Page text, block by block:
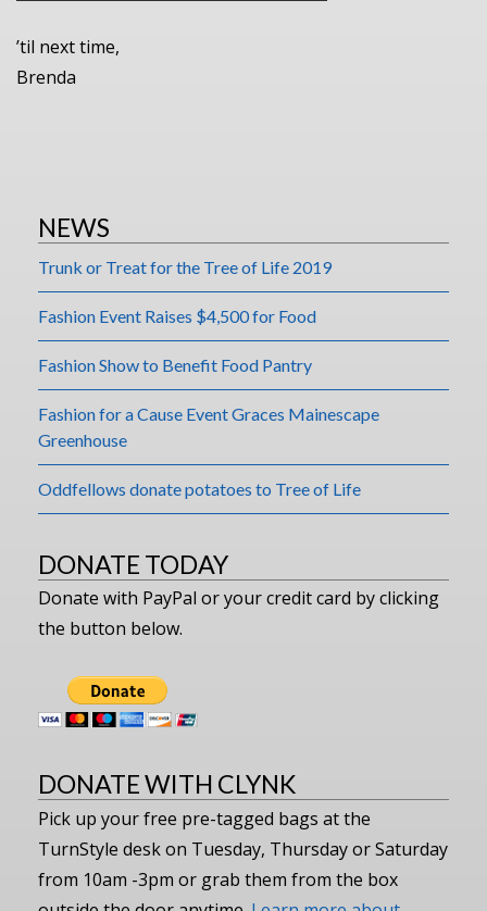
’til next time,
Brenda
NEWS
Trunk or Treat for the Tree of Life 2019
Fashion Event Raises $4,500 for Food
Fashion Show to Benefit Food Pantry
Fashion for a Cause Event Graces Mainescape
Greenhouse
Oddfellows donate potatoes to Tree of Life
DONATE TODAY
Donate with PayPal or your credit card by clicking
the button below.
DONATE WITH CLYNK
Pick up your free pre-tagged bags at the
TurnStyle desk on Tuesday, Thursday or Saturday
from 10am -3pm or grab them from the box